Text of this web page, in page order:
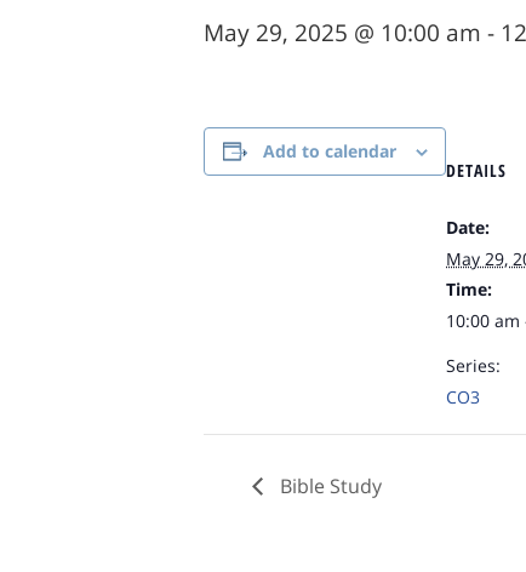
May 29, 2025 @ 10:00 am -
Add to calendar
DETAILS
Date:
May 29,
Time:
10:00 am
Series:
CO3
Bible Study